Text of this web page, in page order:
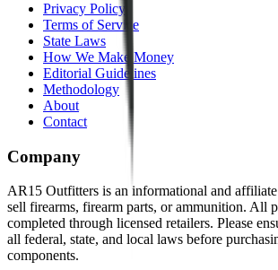
Privacy Policy
Terms of Service
State Laws
How We Make Money
Editorial Guidelines
Methodology
About
Contact
Company
AR15 Outfitters is an informational and
sell firearms, firearm parts, or ammunition. All
completed through licensed retailers. Please
all federal, state, and local laws before
components.